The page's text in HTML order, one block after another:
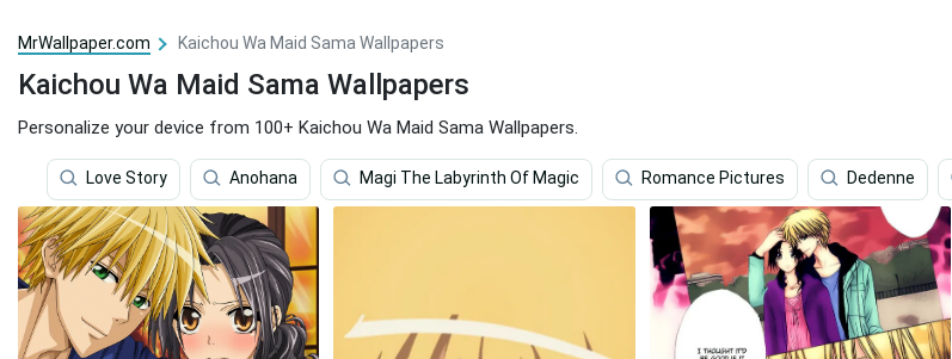
MrWallpaper.com Kaichou Wa Maid Sama Wallpapers
Kaichou Wa Maid Sama Wallpapers
Personalize your device from 100+ Kaichou Wa Maid Sama Wallpapers.
Love Story Anohana Magi The Labyrinth Of Magic Romance Pictures Dedenne